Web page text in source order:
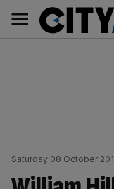
content
Main
navigation
Saturday 08 October